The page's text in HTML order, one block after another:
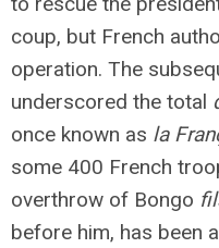
coup, but French
operation. The
underscored the total
once known as la
some 400 French
overthrow of Bongo
before him, has been